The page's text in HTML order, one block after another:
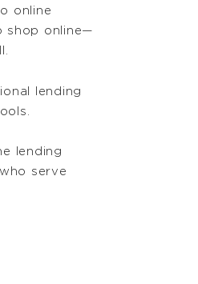
online
shop online—
lending
lending
serve